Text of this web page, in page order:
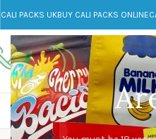
CALI PACKS UKBUY CALI PACKS ONLINE
Call toll-free
+44 785 259 4635
Any
CALI